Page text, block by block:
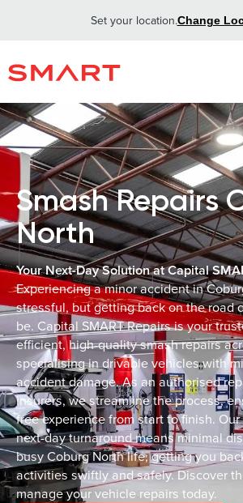
Set your location.Change
Smash Repairs
North
Your Next-Day Solution at Capital
Experiencing a minor accident in
stressful, but getting back on the road
be. Capital SMART Repairs is your
efficient, high-quality smash repairs
specialising in drivable vehicles with
accident damage. As an authorised
insurers, we streamline the process,
free experience from start to finish.
next-day turnaround means minimal
busy Coburg North life, getting you
activities swiftly and safely. Discover
manage your vehicle repairs today.